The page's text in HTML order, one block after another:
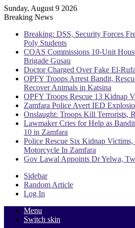
Sunday, August 9 2026
Breaking News
Breaking: DSS, Security Forces
Poly Students
COAS Commissions 10-Unit
Brigade Gusau
Doctor Charged Over Fake El-
OPFY Troops Arrest Bandit,
Recover Animals in Katsina
OPFY Troops Rescue 13 Kidnap
Zamfara Police Avert IED
Onslaught: Troops Kill Terrorists,
Lawmaker Cries for Help as
10 in Zamfara
Police Rescue Six Kidnap Victims,
Motorcycle In Zamfara
Gov Lawal Appoints Dr Yelwa,
Sidebar
Random Article
Log In
Menu
Switch skin